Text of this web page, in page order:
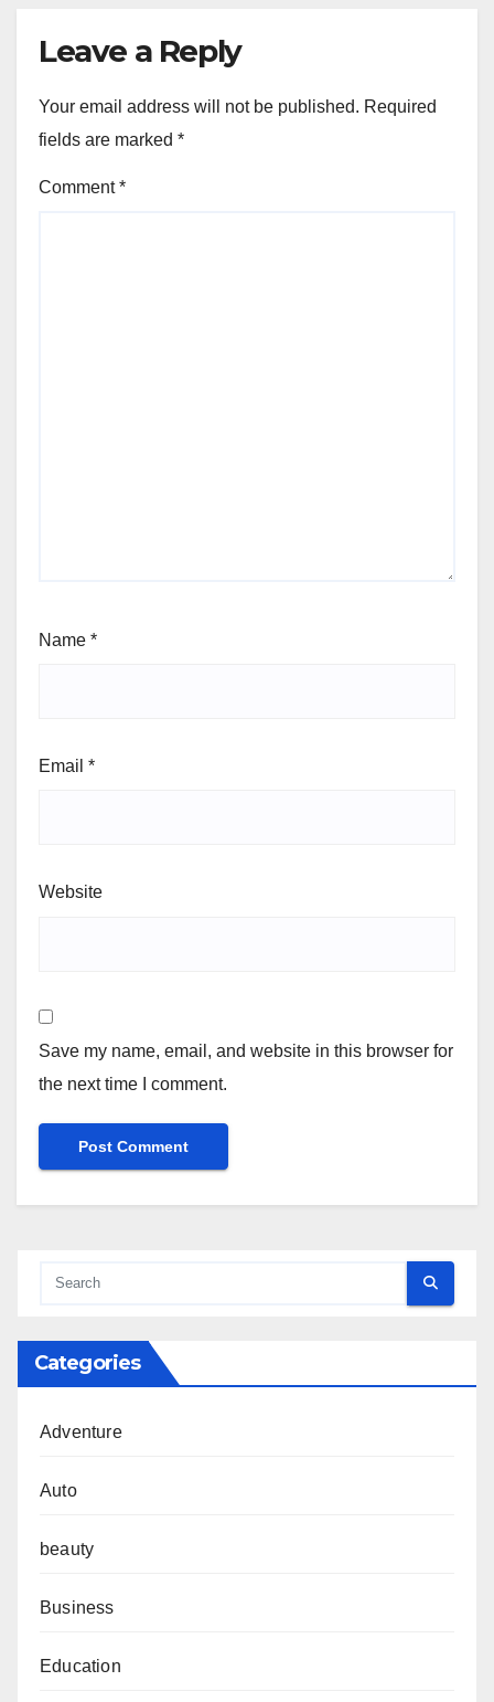
Leave a Reply
Your email address will not be published. Required
fields are marked *
Comment*
Name *
Email *
Website
Save my name, email, and website in this browser for
the next time I comment.
Categories
Adventure
Auto
beauty
Business
Education